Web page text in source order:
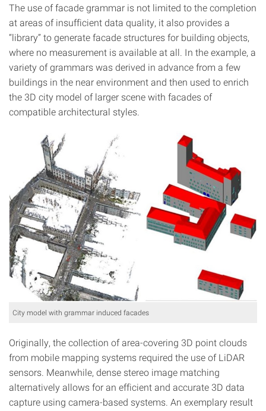
The use of facade grammar is not limited to the completion
at areas of insufficient data quality, it also provides a
“library” to generate facade structures for building objects,
where no measurement is available at all. In the example, a
variety of grammars was derived in advance from a few
buildings in the near environment and then used to enrich
the 3D city model of larger scene with facades of
compatible architectural styles.
City model with grammar induced facades
Originally, the collection of area-covering 3D point clouds
from mobile mapping systems required the use of LiDAR
sensors. Meanwhile, dense stereo image matching
alternatively allows for an efficient and accurate 3D data
capture using camera-based systems. An exemplary result